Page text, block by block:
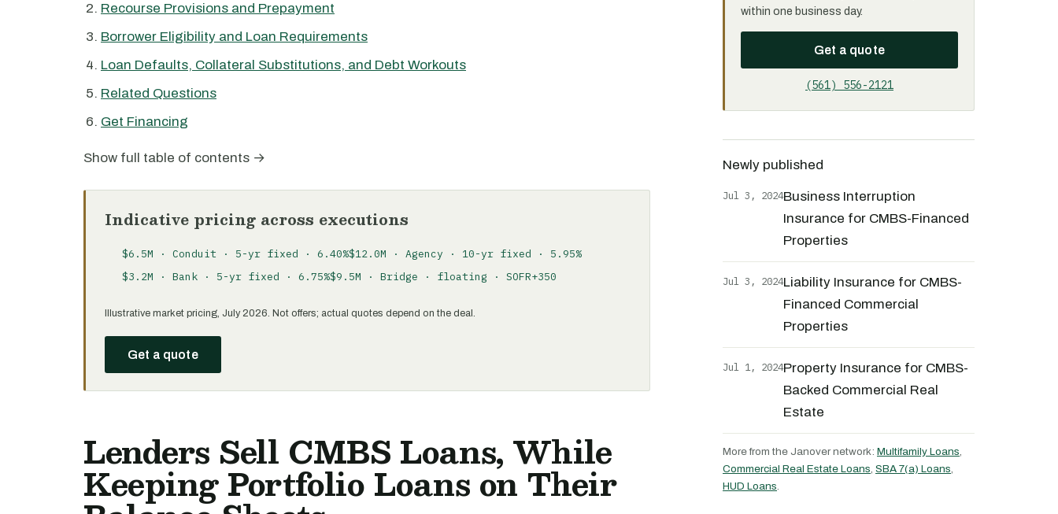
Recourse Provisions and Prepayment
Borrower Eligibility and Loan Requirements
Loan Defaults, Collateral Substitutions, and Debt Workouts
Related Questions
Get Financing
Show full table of contents →
Indicative pricing across executions
$6.5M · Conduit · 5-yr fixed · 6.40%$12.0M · Agency · 10-yr fixed · 5.95%
$3.2M · Bank · 5-yr fixed · 6.75%$9.5M · Bridge · floating · SOFR+350
Illustrative market pricing, July 2026. Not offers; actual quotes depend on the deal.
Get a quote
Lenders Sell CMBS Loans, While
Keeping Portfolio Loans on Their
within one business day.
Get a quote
(561) 556-2121
Newly published
Jul 3, 2024Business Interruption
Insurance for CMBS-Financed
Properties
Jul 3, 2024Liability Insurance for CMBS-
Financed Commercial
Properties
Jul 1, 2024Property Insurance for CMBS-
Backed Commercial Real
Estate
More from the Janover network: Multifamily Loans,
Commercial Real Estate Loans, SBA 7(a) Loans,
HUD Loans.